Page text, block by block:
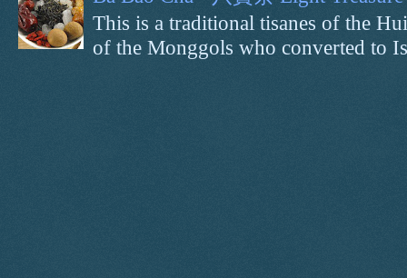
This is a traditional tisanes of the
of the Monggols who converted to